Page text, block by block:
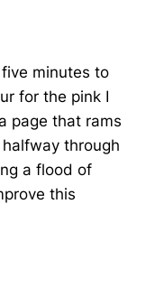
minutes to
for the pink I
page that rams
through
a flood of
this